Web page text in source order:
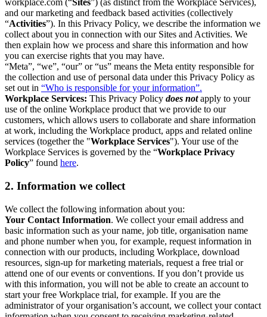
workplace.com (“Sites”) (as distinct from the Workplace Services),
and our marketing and feedback based activities (collectively
“Activities”). In this Privacy Policy, we describe the information we
collect about you in connection with our Sites and Activities. We
then explain how we process and share this information and how
you can exercise rights that you may have.
“Meta”, “we”, “our” or “us” means the Meta entity responsible for
the collection and use of personal data under this Privacy Policy as
set out in “Who is responsible for your information”.
Workplace Services: This Privacy Policy does notapply to your
use of the online Workplace product that we provide to our
customers, which allows users to collaborate and share information
at work, including the Workplace product, apps and related online
services (together the "Workplace Services"). Your use of the
Workplace Services is governed by the “Workplace Privacy
Policy” found here.
2. Information we collect
We collect the following information about you:
Your Contact Information. We collect your email address and
basic information such as your name, job title, organisation name
and phone number when you, for example, request information in
connection with our products, including Workplace, download
resources, sign-up for marketing materials, request a free trial or
attend one of our events or conventions. If you don’t provide us
with this information, you will not be able to create an account to
start your free Workplace trial, for example. If you are the
administrator of your organisation’s account, we collect your contact